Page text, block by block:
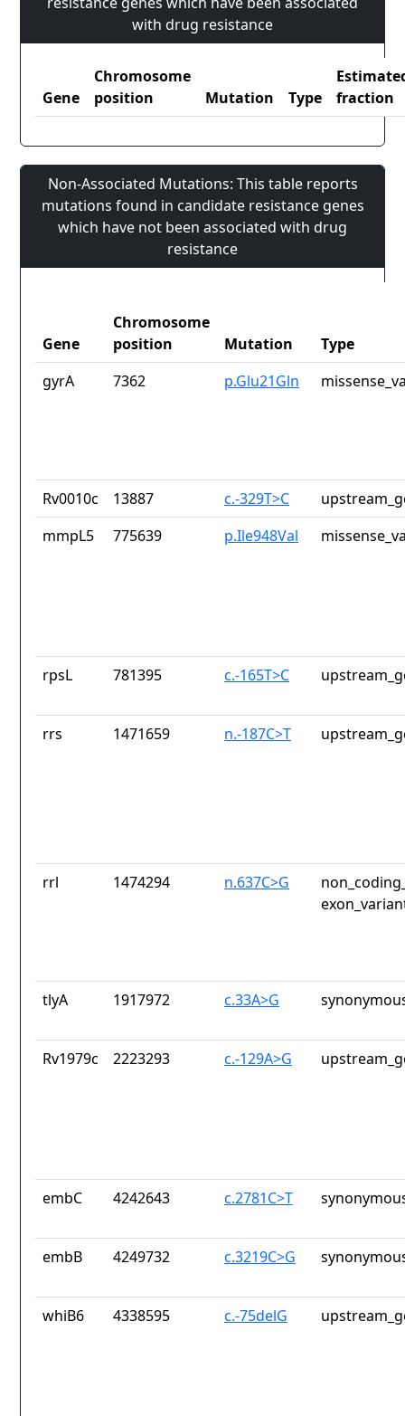
with drug resistance
Gene
Chromosome
position
Mutation Type
fraction
Non-Associated Mutations: This table reports
mutations found in candidate resistance genes
which have not been associated with drug
resistance
Gene
Chromosome
position
Mutation
Type
gyrA
7362 p.Glu21Gln
Rv0010c 13887 c.-329T>C
mmpL5
775639 p.Ile948Val
rpsL 781395 c.-165T>C
rrs 1471659 n.-187C>T
rrl 1474294 n.637C>G
tlyA 1917972 c.33A>G
Rv1979c 2223293 c.-129A>G
embC 4242643 c.2781C>T
embB 4249732 c.3219C>G
whiB6 4338595 c.-75delG